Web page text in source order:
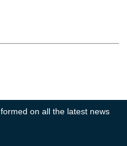
on all the latest news